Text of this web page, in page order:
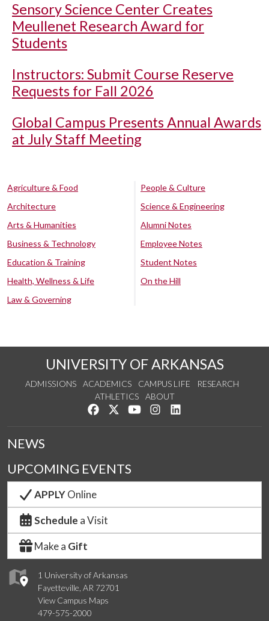
Sensory Science Center Creates
Meullenet Research Award for
Students
Instructors: Submit Course Reserve
Requests for Fall 2026
Global Campus Presents Annual Awards
at July Staff Meeting
Agriculture & Food
Architecture
Arts & Humanities
Business & Technology
Education & Training
Health, Wellness & Life
Law & Governing
People & Culture
Science & Engineering
Alumni Notes
Employee Notes
Student Notes
On the Hill
UNIVERSITY OF ARKANSAS
ADMISSIONS ACADEMICS CAMPUS LIFE
RESEARCH
ATHLETICS
ABOUT
Like us on Facebook
Follow us on Twitter
Watch us on YouTube
See us on Instagram
1 University of Arkansas
Fayetteville, AR 72701
View Campus Maps
479-575-2000
NEWS
UPCOMING EVENTS
APPLYOnline
Schedule a Visit
Make a Gift